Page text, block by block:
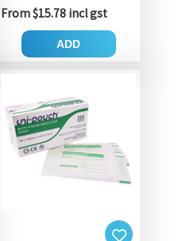
From $15.78 incl gst
ADD